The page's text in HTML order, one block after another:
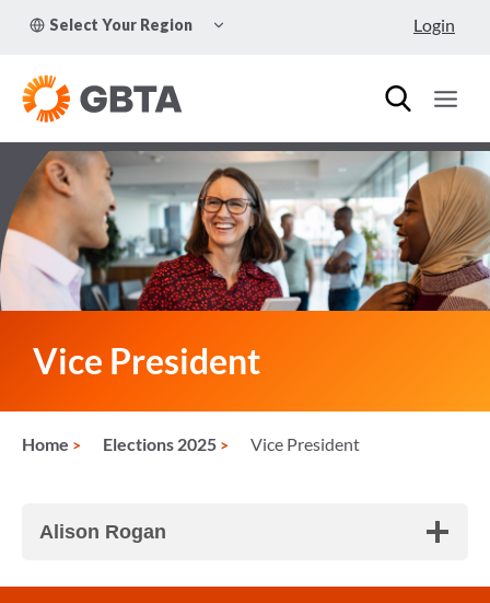
Select Your Region
CHILD
Login
Vice President
Home Elections 2025 Vice President
Alison Rogan